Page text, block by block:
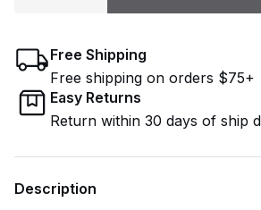
Free Shipping
Free shipping on orders $75+
Easy Returns
Return within 30 days of ship
Description